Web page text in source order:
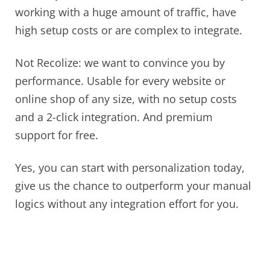
working with a huge amount of traffic, have
high setup costs or are complex to integrate.
Not Recolize: we want to convince you by
performance. Usable for every website or
online shop of any size, with no setup costs
and a 2-click integration. And premium
support for free.
Yes, you can start with personalization today,
give us the chance to outperform your manual
logics without any integration effort for you.